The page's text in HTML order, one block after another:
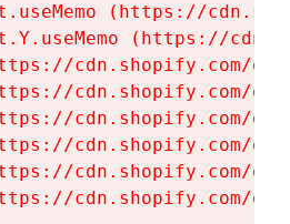
(https://
(https://
cdn.shopify.com/
cdn.shopify.com/
cdn.shopify.com/
cdn.shopify.com/
cdn.shopify.com/
cdn.shopify.com/